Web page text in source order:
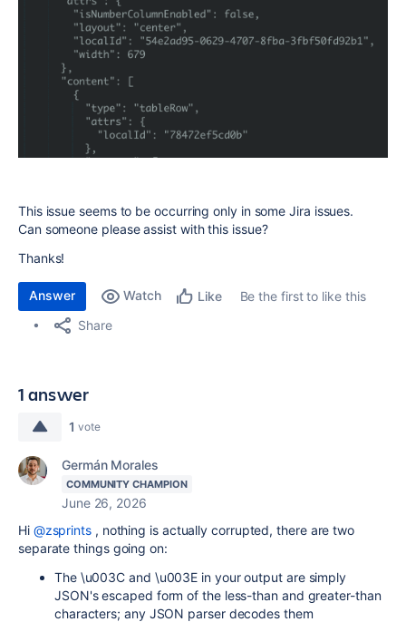
This issue seems to be occurring only in some Jira issues.
Can someone please assist with this issue?
Thanks!
Answer Watch Like
Be the first to like this
Share
1 answer
1 vote
Germán Morales
COMMUNITY CHAMPION
June 26, 2026
Hi @zsprints , nothing is actually corrupted, there are two
separate things going on:
The \u003C and \u003E in your output are simply
JSON's escaped form of the less-than and greater-than
characters; any JSON parser decodes them